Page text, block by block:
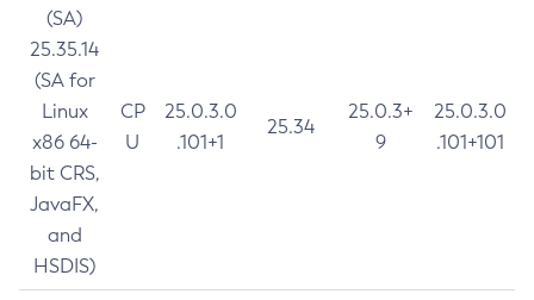
(SA)
25.35.14
(SA for
Linux
x86 64-
bit CRS,
JavaFX,
and
HSDIS)
CP
U
25.0.3.0
.101+1
25.34
25.0.3+
9
25.0.3.0
.101+101